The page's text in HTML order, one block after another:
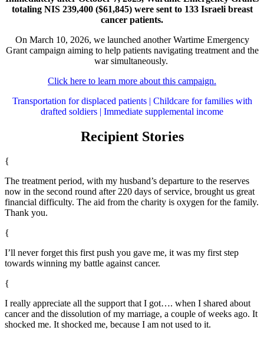
totaling NIS 239,400 ($61,845) were sent to 133 Israeli breast
cancer patients.
On March 10, 2026, we launched another Wartime Emergency
Grant campaign aiming to help patients navigating treatment and the
war simultaneously.
Click here to learn more about this campaign.
Transportation for displaced patients | Childcare for families with
drafted soldiers | Immediate supplemental income
Recipient Stories
{
The treatment period, with my husband’s departure to the reserves
now in the second round after 220 days of service, brought us great
financial difficulty. The aid from the charity is oxygen for the family.
Thank you.
{
I’ll never forget this first push you gave me, it was my first step
towards winning my battle against cancer.
{
I really appreciate all the support that I got…. when I shared about
cancer and the dissolution of my marriage, a couple of weeks ago. It
shocked me. It shocked me, because I am not used to it.